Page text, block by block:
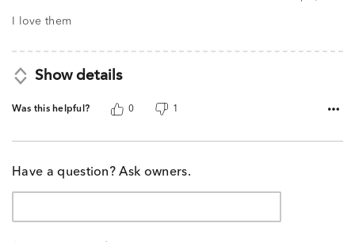
I love them
Show details
Was this helpful? 0 1
Have a question? Ask owners.